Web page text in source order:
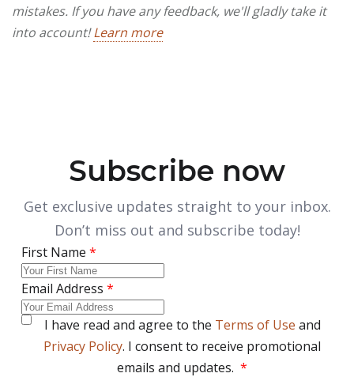
mistakes. If you have any feedback, we'll gladly take it
into account!Learn more